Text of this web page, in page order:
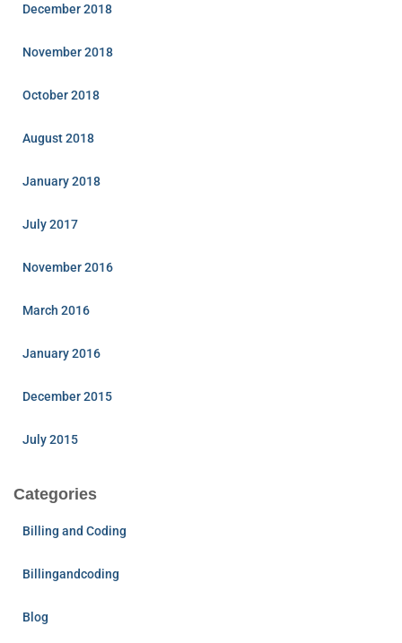
December 2018
November 2018
October 2018
August 2018
January 2018
July 2017
November 2016
March 2016
January 2016
December 2015
July 2015
Categories
Billing and Coding
Billingandcoding
Blog